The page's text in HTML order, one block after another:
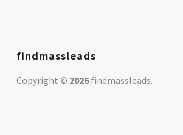
findmassleads
Copyright © 2026findmassleads.